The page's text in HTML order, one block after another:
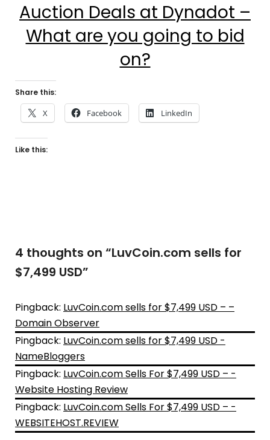
Auction Deals at Dynadot –
What are you going to bid
on?
Share this:
X Facebook LinkedIn
Like this:
4 thoughts on “LuvCoin.com sells for
$7,499 USD”
Pingback: LuvCoin.com sells for $7,499 USD – –
Domain Observer
Pingback: LuvCoin.com sells for $7,499 USD -
NameBloggers
Pingback: LuvCoin.com Sells For $7,499 USD – -
Website Hosting Review
Pingback: LuvCoin.com Sells For $7,499 USD – -
WEBSITEHOST.REVIEW